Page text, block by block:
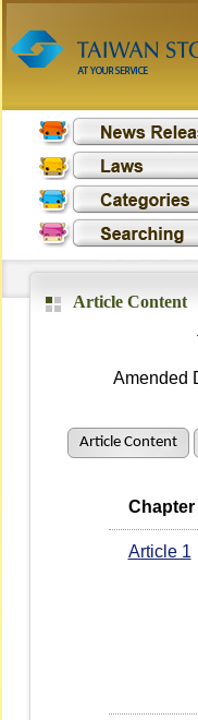
Article Content
Amended
Article Content
Article 1